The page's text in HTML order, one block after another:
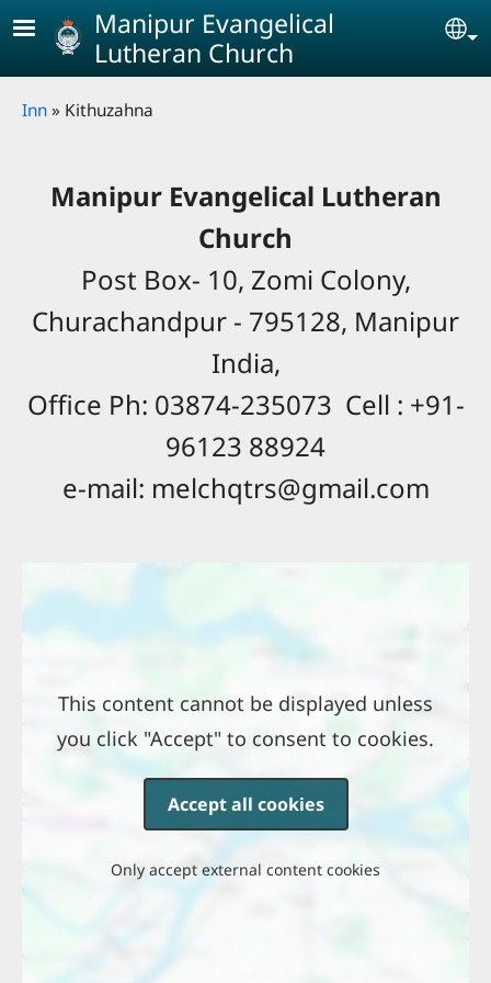
Skip to main content
Manipur Evangelical
Lutheran Church
Breadcrumb
Inn Kithuzahna
Manipur Evangelical Lutheran
Church
Post Box- 10, Zomi Colony,
Churachandpur - 795128, Manipur
India,
Office Ph: 03874-235073 Cell : +91-
96123 88924
e-mail: melchqtrs@gmail.com
This content cannot be displayed unless
you click "Accept" to consent to cookies.
Accept all cookies
Only accept external content cookies